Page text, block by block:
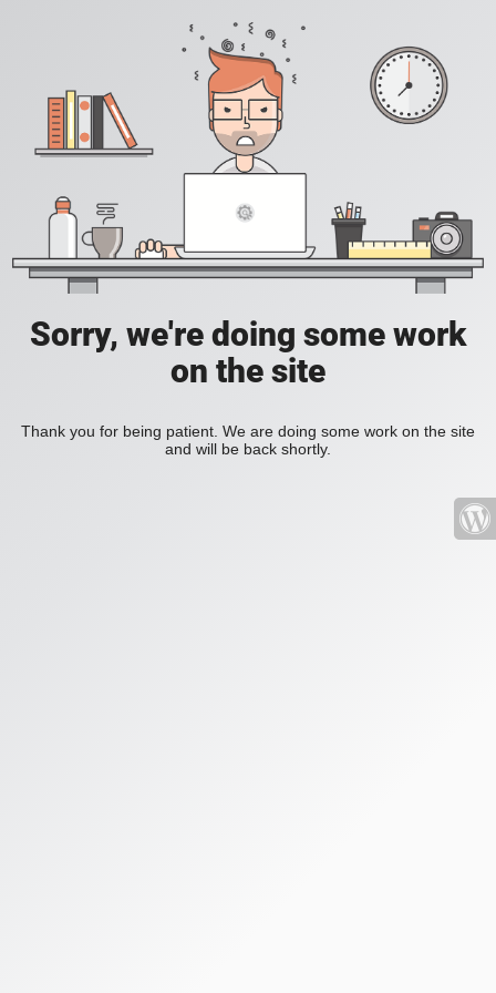
Sorry, we're doing some work
on the site
Thank you for being patient. We are doing some work on the site
and will be back shortly.